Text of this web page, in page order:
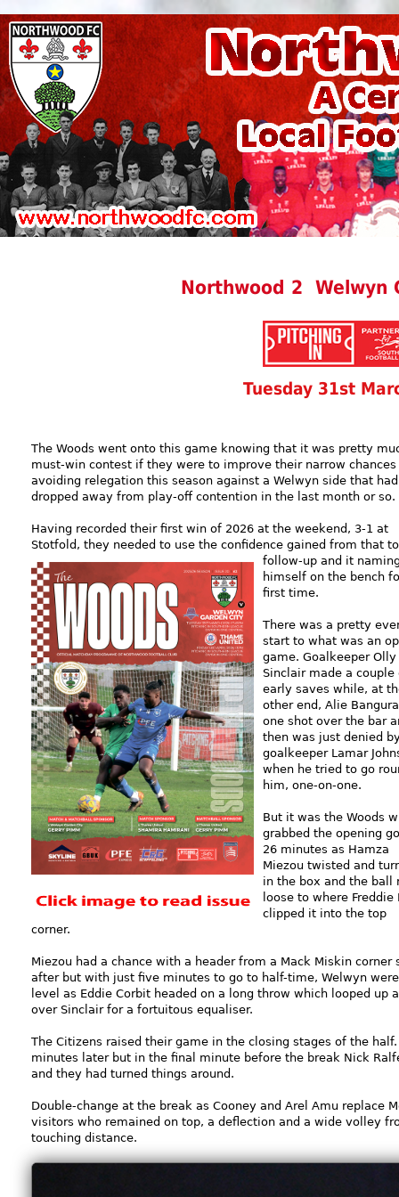
Northwood 2 Welwyn
Tuesday 31st
The Woods went onto this game knowing that it was pretty
must-win contest if they were to improve their narrow chances
avoiding relegation this season against a Welwyn side that had
dropped away from play-off contention in the last month or so.
Having recorded their first win of 2026 at the weekend, 3-1 at
Stotfold, they needed to use the confidence gained from that to
follow-up and it
himself on the bench
first time.
There was a pretty
start to what was an
game. Goalkeeper Olly
Sinclair made a couple
early saves while, at
other end, Alie
one shot over the bar
then was just denied
goalkeeper Lamar
when he tried to go
him, one-on-one.
But it was the Woods
grabbed the opening
26 minutes as Hamza
Miezou twisted and
in the box and the ball
loose to where Freddie
clipped it into the top
corner.
Miezou had a chance with a header from a Mack Miskin corner
after but with just five minutes to go to half-time, Welwyn were
level as Eddie Corbit headed on a long throw which looped up
over Sinclair for a fortuitous equaliser.
The Citizens raised their game in the closing stages of the
minutes later but in the final minute before the break Nick
and they had turned things around.
Double-change at the break as Cooney and Arel Amu replace
visitors who remained on top, a deflection and a wide volley
touching distance.